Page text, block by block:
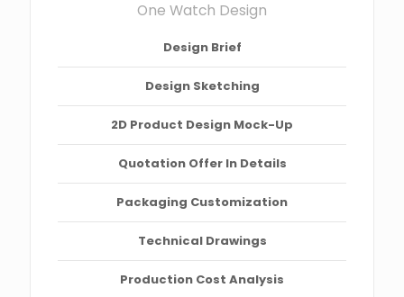
One Watch Design
Design Brief
Design Sketching
2D Product Design Mock-Up
Quotation Offer In Details
Packaging Customization
Technical Drawings
Production Cost Analysis